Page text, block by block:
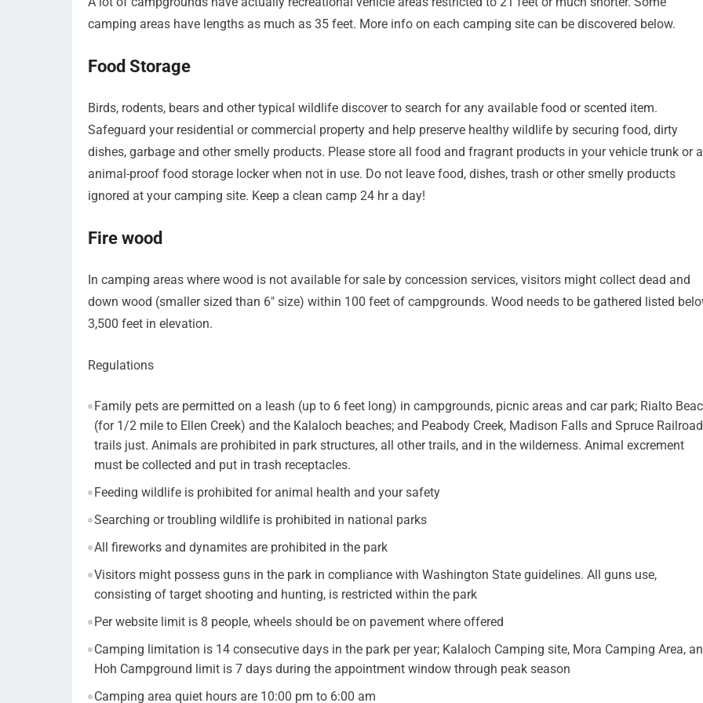
camping areas have lengths as much as 35 feet. More info on each camping site can be discovered below.
Food Storage
Birds, rodents, bears and other typical wildlife discover to search for any available food or scented item.
Safeguard your residential or commercial property and help preserve healthy wildlife by securing food, dirty
dishes, garbage and other smelly products. Please store all food and fragrant products in your vehicle trunk or
animal-proof food storage locker when not in use. Do not leave food, dishes, trash or other smelly products
ignored at your camping site. Keep a clean camp 24 hr a day!
Fire wood
In camping areas where wood is not available for sale by concession services, visitors might collect dead and
down wood (smaller sized than 6″ size) within 100 feet of campgrounds. Wood needs to be gathered listed
3,500 feet in elevation.
Regulations
Family pets are permitted on a leash (up to 6 feet long) in campgrounds, picnic areas and car park; Rialto
(for 1/2 mile to Ellen Creek) and the Kalaloch beaches; and Peabody Creek, Madison Falls and Spruce Railroad
trails just. Animals are prohibited in park structures, all other trails, and in the wilderness. Animal excrement
must be collected and put in trash receptacles.
Feeding wildlife is prohibited for animal health and your safety
Searching or troubling wildlife is prohibited in national parks
All fireworks and dynamites are prohibited in the park
Visitors might possess guns in the park in compliance with Washington State guidelines. All guns use,
consisting of target shooting and hunting, is restricted within the park
Per website limit is 8 people, wheels should be on pavement where offered
Camping limitation is 14 consecutive days in the park per year; Kalaloch Camping site, Mora Camping Area,
Hoh Campground limit is 7 days during the appointment window through peak season
Camping area quiet hours are 10:00 pm to 6:00 am